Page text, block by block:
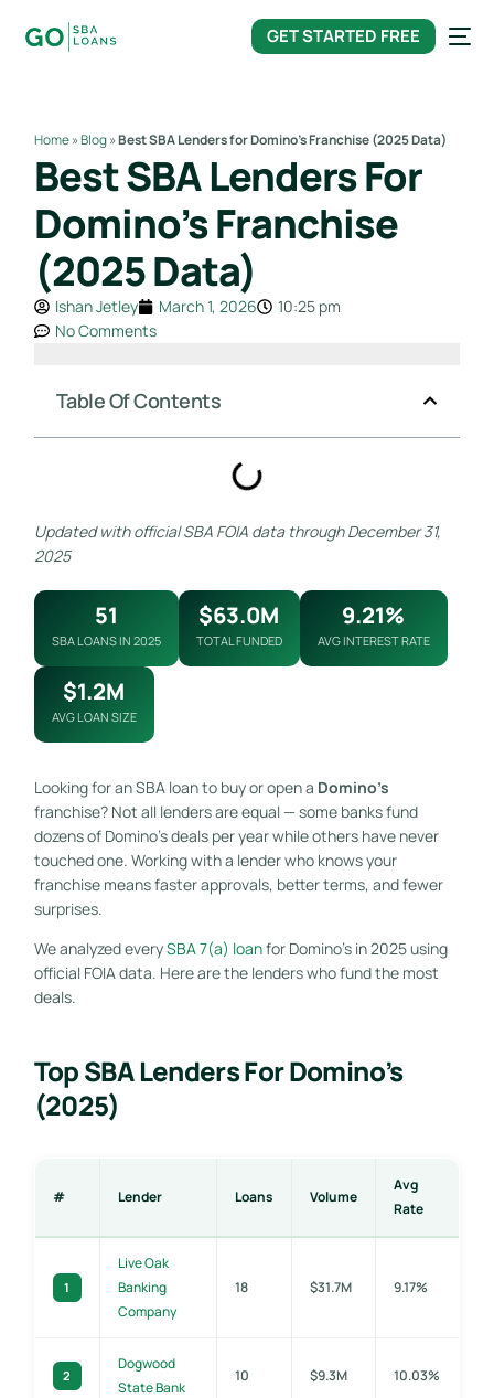
GET STARTED FREE
Home»Blog»Best SBA Lenders for Domino’s Franchise (2025 Data)
Best SBA Lenders For
Domino’s Franchise
(2025 Data)
Ishan Jetley March 1, 2026
10:25 pm
No Comments
Table Of Contents
Updated with official SBA FOIA data through December 31,
2025
51
SBA LOANS IN 2025
$63.0M
TOTAL FUNDED
9.21%
AVG INTEREST RATE
$1.2M
AVG LOAN SIZE
Looking for an SBA loan to buy or open a Domino’s
franchise? Not all lenders are equal — some banks fund
dozens of Domino’s deals per year while others have never
touched one. Working with a lender who knows your
franchise means faster approvals, better terms, and fewer
surprises.
We analyzed everySBA 7(a) loanfor Domino’s in 2025 using
official FOIA data. Here are the lenders who fund the most
deals.
Top SBA Lenders For Domino’s
(2025)
# Lender Loans Volume
Avg
Rate
1
Live Oak
Banking
Company
18 $31.7M 9.17%
2
Dogwood
State Bank
10 $9.3M 10.03%